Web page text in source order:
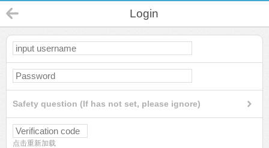
Login
Safety question (If has not set, please ignore)
点击重新加载